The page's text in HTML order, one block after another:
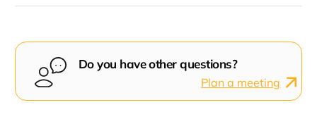
Do you have other questions?
Plan a meeting